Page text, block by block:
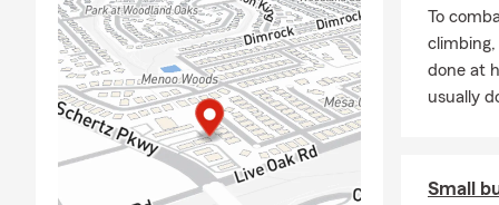
Renters
Life
Business
To
done at
usually
Small